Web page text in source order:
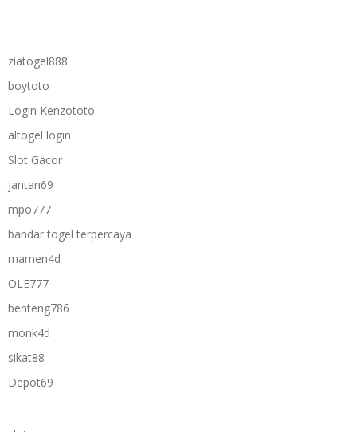
ziatogel888
boytoto
Login Kenzototo
altogel login
Slot Gacor
jantan69
mpo777
bandar togel terpercaya
mamen4d
OLE777
benteng786
monk4d
sikat88
Depot69